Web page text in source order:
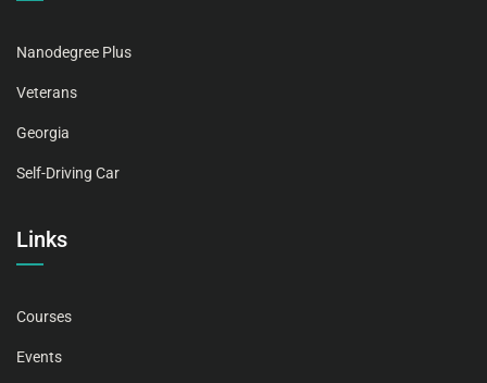
Nanodegree Plus
Veterans
Georgia
Self-Driving Car
Links
Courses
Events